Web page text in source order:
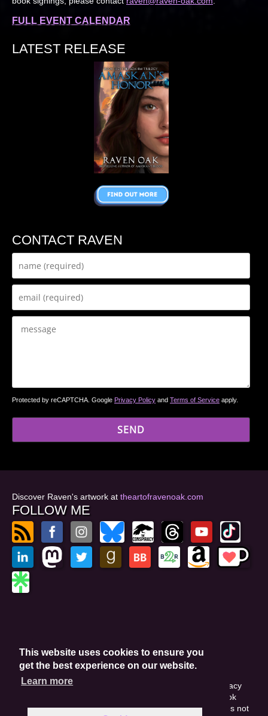
This website uses cookies to ensure you
get the best experience on our website.
Learn more
FULL EVENT CALENDAR
LATEST RELEASE
CONTACT RAVEN
Protected by reCAPTCHA. Google Privacy Policy and Terms of Service apply.
Discover Raven's artwork at theartofravenoak.com
FOLLOW ME
Privacy Policy
Website by GoCreate.me
This site is protected by reCAPTCHA and the Google Privacy
Policy. This site may include affiliate links. If you buy a book
through these links, I'll earn a small commission. This does not